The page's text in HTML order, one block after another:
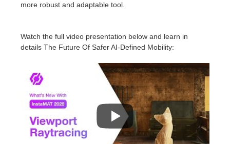
more robust and adaptable tool.
Watch the full video presentation below and learn in
details The Future Of Safer AI-Defined Mobility: